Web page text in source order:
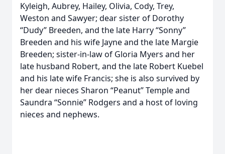
Kyleigh, Aubrey, Hailey, Olivia, Cody, Trey,
Weston and Sawyer; dear sister of Dorothy
“Dudy” Breeden, and the late Harry “Sonny”
Breeden and his wife Jayne and the late Margie
Breeden; sister-in-law of Gloria Myers and her
late husband Robert, and the late Robert Kuebel
and his late wife Francis; she is also survived by
her dear nieces Sharon “Peanut” Temple and
Saundra “Sonnie” Rodgers and a host of loving
nieces and nephews.